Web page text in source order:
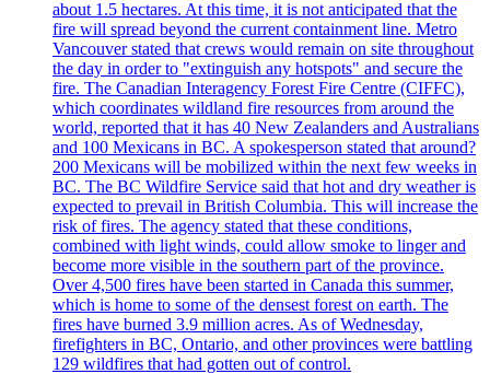
about 1.5 hectares. At this time, it is not anticipated that the
fire will spread beyond the current containment line. Metro
Vancouver stated that crews would remain on site throughout
the day in order to "extinguish any hotspots" and secure the
fire. The Canadian Interagency Forest Fire Centre (CIFFC),
which coordinates wildland fire resources from around the
world, reported that it has 40 New Zealanders and Australians
and 100 Mexicans in BC. A spokesperson stated that around?
200 Mexicans will be mobilized within the next few weeks in
BC. The BC Wildfire Service said that hot and dry weather is
expected to prevail in British Columbia. This will increase the
risk of fires. The agency stated that these conditions,
combined with light winds, could allow smoke to linger and
become more visible in the southern part of the province.
Over 4,500 fires have been started in Canada this summer,
which is home to some of the densest forest on earth. The
fires have burned 3.9 million acres. As of Wednesday,
firefighters in BC, Ontario, and other provinces were battling
129 wildfires that had gotten out of control.